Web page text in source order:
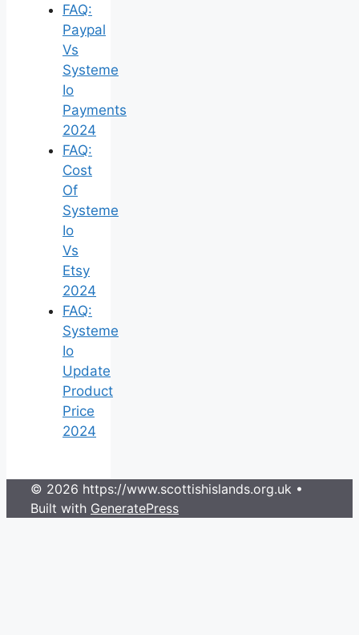
FAQ:
Paypal
Vs
Systeme
Io
Payments
2024
FAQ:
Cost
Of
Systeme
Io
Vs
Etsy
2024
FAQ:
Systeme
Io
Update
Product
Price
2024
© 2026 https://www.scottishislands.org.uk •
Built with GeneratePress